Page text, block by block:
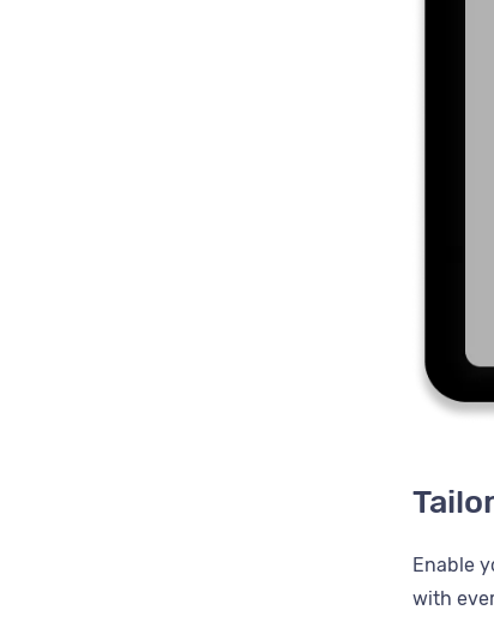
Enable
with